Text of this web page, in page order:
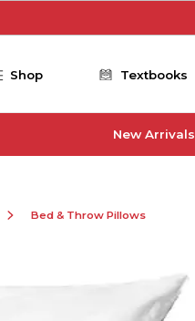
Shop Textbooks
New Arrivals
Bed & Throw Pillows